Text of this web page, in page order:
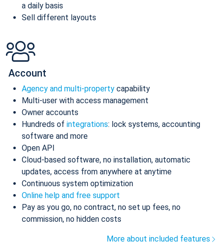
a daily basis
Sell different layouts
Account
Agency and multi-property capability
Multi-user with access management
Owner accounts
Hundreds of integrations: lock systems, accounting
software and more
Open API
Cloud-based software, no installation, automatic
updates, access from anywhere at anytime
Continuous system optimization
Online help and free support
Pay as you go, no contract, no set up fees, no
commission, no hidden costs
More about included features